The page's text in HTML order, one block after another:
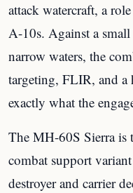
attack watercraft, a
A-10s. Against a
narrow waters, the
targeting, FLIR, and a
exactly what the
The MH-60S Sierra is
combat support
destroyer and carrier